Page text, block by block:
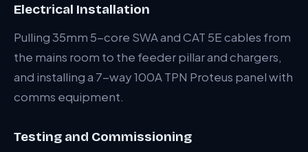
Electrical Installation
Pulling 35mm 5-core SWA and CAT 5E cables from
the mains room to the feeder pillar and chargers,
and installing a 7-way 100A TPN Proteus panel with
comms equipment.
Testing and Commissioning